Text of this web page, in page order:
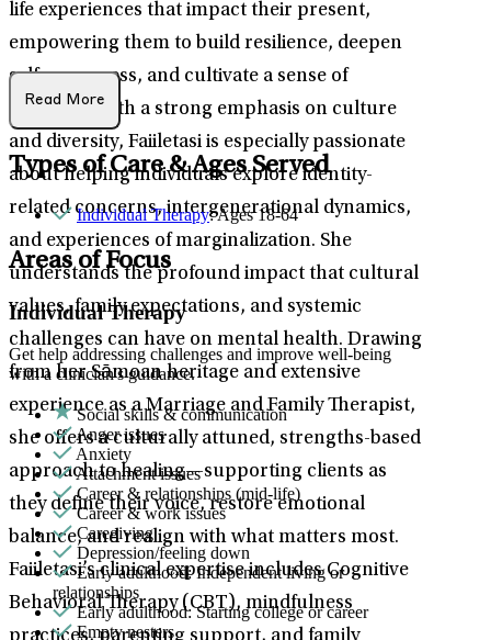
life experiences that impact their present,
empowering them to build resilience, deepen
self-awareness, and cultivate a sense of
direction. With a strong emphasis on culture
and diversity, Faiiletasi is especially passionate
about helping individuals explore identity-
related concerns, intergenerational dynamics,
and experiences of marginalization. She
understands the profound impact that cultural
values, family expectations, and systemic
challenges can have on mental health. Drawing
from her Sāmoan heritage and extensive
experience as a Marriage and Family Therapist,
she offers a culturally attuned, strengths-based
approach to healing—supporting clients as
they define their voice, restore emotional
balance, and realign with what matters most.
Faiiletasi’s clinical expertise includes Cognitive
Behavioral Therapy (CBT), mindfulness
Read More
Types of Care & Ages Served
Individual Therapy: Ages 18-64
Areas of Focus
Individual Therapy
Get help addressing challenges and improve well-being
with a clinician's guidance.
Social skills & communication
Anger issues
Anxiety
Attachment issues
Career & relationships (mid-life)
Career & work issues
Caregiving
Depression/feeling down
Early adulthood: Independent living or
relationships
Early adulthood: Starting college or career
Empty nesters